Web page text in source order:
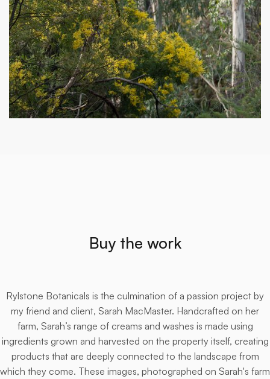
Buy the work
Rylstone Botanicals is the culmination of a passion project by
my friend and client, Sarah MacMaster. Handcrafted on her
farm, Sarah’s range of creams and washes is made using
ingredients grown and harvested on the property itself, creating
products that are deeply connected to the landscape from
which they come. These images, photographed on Sarah's farm